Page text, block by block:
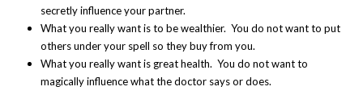
secretly influence your partner.
What you really want is to be wealthier. You do not want to put
others under your spell so they buy from you.
What you really want is great health. You do not want to
magically influence what the doctor says or does.